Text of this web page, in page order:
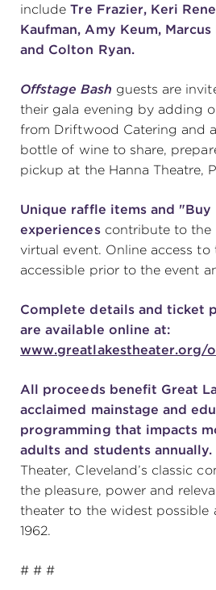
FIND US ON SOCIAL
(216) 241-
(216)
(216) 453-
HANNA THEATRE
MIMI OHIO THEATRE
GREAT LAKES THEATRE
includeTre Frazier, Keri
Kaufman, Amy Keum,
and Colton Ryan.
Offstage Bash guests are
their gala evening by adding
from Driftwood Catering and
bottle of wine to share,
pickup at the Hanna Theatre,
Unique raffle items and
experiencescontribute to the
virtual event. Online access to
accessible prior to the event
Complete details and ticket
are available online at:
www.greatlakestheater.org/
All proceeds benefit Great
acclaimed mainstage and
programming that impacts
adults and students annually.
Theater, Cleveland’s classic
the pleasure, power and
theater to the widest possible
1962.
# # #